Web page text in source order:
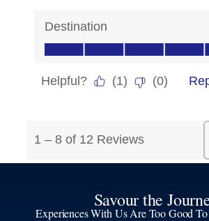
Savour the
Experiences With Us Are Too Good